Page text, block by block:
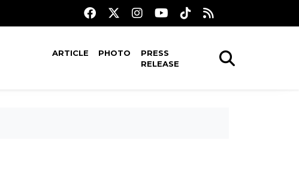
ARTICLE PHOTO
PRESS
RELEASE